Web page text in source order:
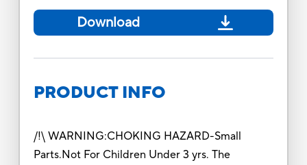
Download
PRODUCT INFO
/!\ WARNING:CHOKING HAZARD-Small
Parts.Not For Children Under 3 yrs. The